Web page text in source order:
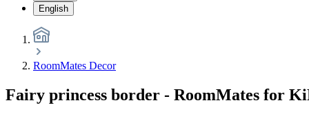
English
RoomMates Decor
Fairy princess border - RoomMates for